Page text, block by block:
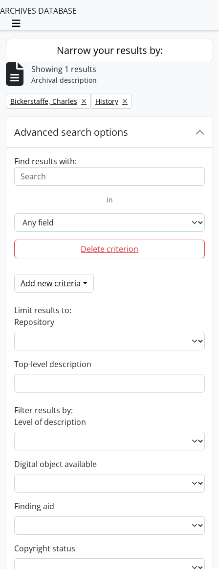
ARCHIVES DATABASE
Toggle navigation
Narrow your results by:
Showing 1 results
Archival description
Remove filter:
Bickerstaffe, Charles Remove filter:
History
Advanced search options
Find results with:
in
Delete criterion
Add new criteria
Limit results to:
Repository
Top-level description
Filter results by:
Level of description
Digital object available
Finding aid
Copyright status